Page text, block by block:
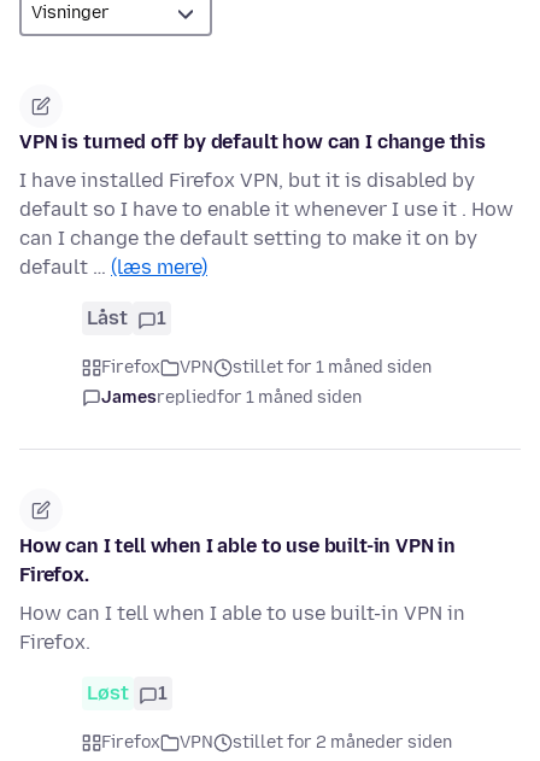
VPN is turned off by default how can I change this
I have installed Firefox VPN, but it is disabled by
default so I have to enable it whenever I use it . How
can I change the default setting to make it on by
default … (læs mere)
Låst 1
Firefox VPN
stillet for 1 måned siden
Jamesrepliedfor 1 måned siden
How can I tell when I able to use built-in VPN in
Firefox.
How can I tell when I able to use built-in VPN in
Firefox.
Løst 1
Firefox VPN
stillet for 2 måneder siden